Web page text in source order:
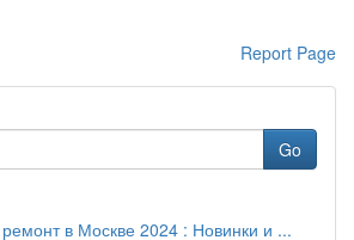
Report Page
Go
ремонт в Москве 2024 : Новинки и ...